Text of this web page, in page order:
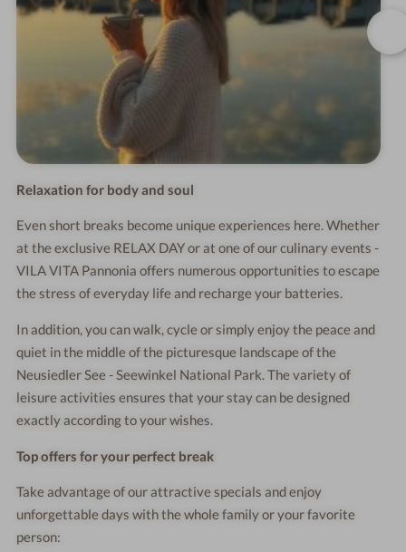
Relaxation for body and soul
Even short breaks become unique experiences here. Whether
at the exclusive RELAX DAY or at one of our culinary events -
VILA VITA Pannonia offers numerous opportunities to escape
the stress of everyday life and recharge your batteries.
In addition, you can walk, cycle or simply enjoy the peace and
quiet in the middle of the picturesque landscape of the
Neusiedler See - Seewinkel National Park. The variety of
leisure activities ensures that your stay can be designed
exactly according to your wishes.
Top offers for your perfect break
Take advantage of our attractive specials and enjoy
unforgettable days with the whole family or your favorite
person: